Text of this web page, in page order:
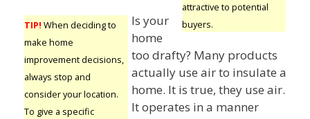
attractive to potential
buyers.
TIP! When deciding to
make home
improvement decisions,
always stop and
consider your location.
To give a specific
Is your
home
too drafty? Many products
actually use air to insulate a
home. It is true, they use air.
It operates in a manner